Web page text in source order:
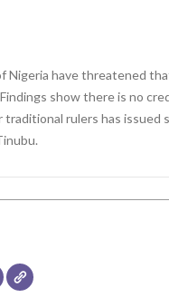
have threatened
show there is no
rulers has issued